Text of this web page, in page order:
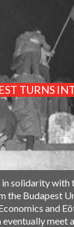
TURNS
in solidarity with
the Budapest
and
meet